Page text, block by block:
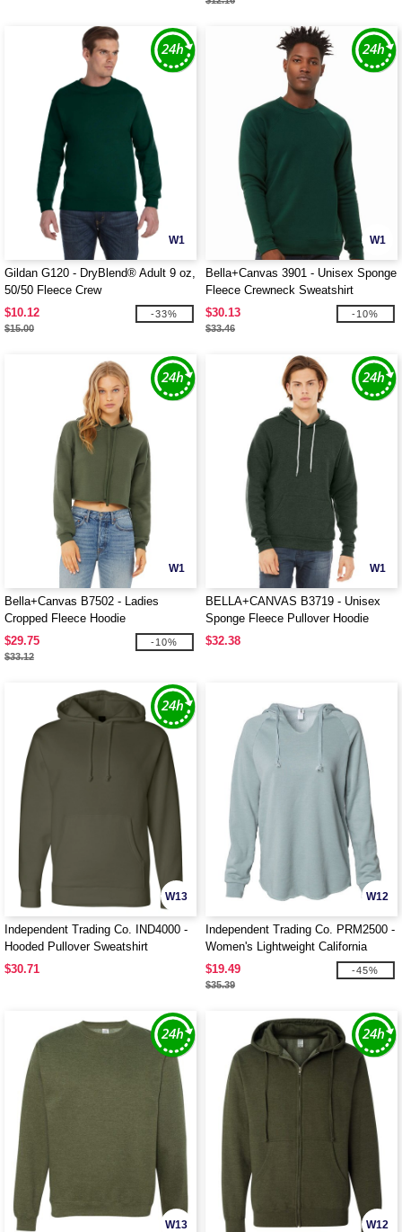
W1
Gildan G120 - DryBlend® Adult 9 oz,
50/50 Fleece Crew
$10.12
$15.00
-33%
W1
Bella+Canvas 3901 - Unisex Sponge
Fleece Crewneck Sweatshirt
$30.13
$33.46
-10%
W1
Bella+Canvas B7502 - Ladies
Cropped Fleece Hoodie
$29.75
$33.12
-10%
W1
BELLA+CANVAS B3719 - Unisex
Sponge Fleece Pullover Hoodie
$32.38
W13
Independent Trading Co. IND4000 -
Hooded Pullover Sweatshirt
$30.71
W12
Independent Trading Co. PRM2500 -
Women's Lightweight California
Wave Wash Hood
$19.49
$35.39
-45%
W13 W12